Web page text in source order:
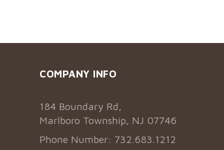
COMPANY INFO
184 Boundary Rd,
Marlboro Township, NJ 07746
Phone Number: 732.683.1212